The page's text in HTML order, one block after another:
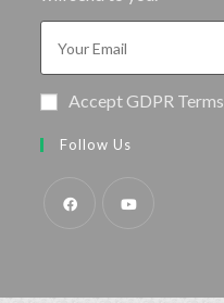
Accept GDPR Terms
Follow Us